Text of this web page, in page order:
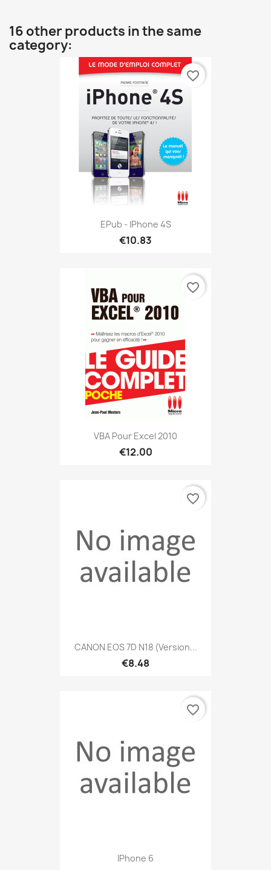
16 other products in the same
category:
EPub - IPhone 4S
€10.83
favorite_border
VBA Pour Excel 2010
€12.00
favorite_border
CANON EOS 7D N18 (version...
€8.48
favorite_border
IPhone 6
favorite_border